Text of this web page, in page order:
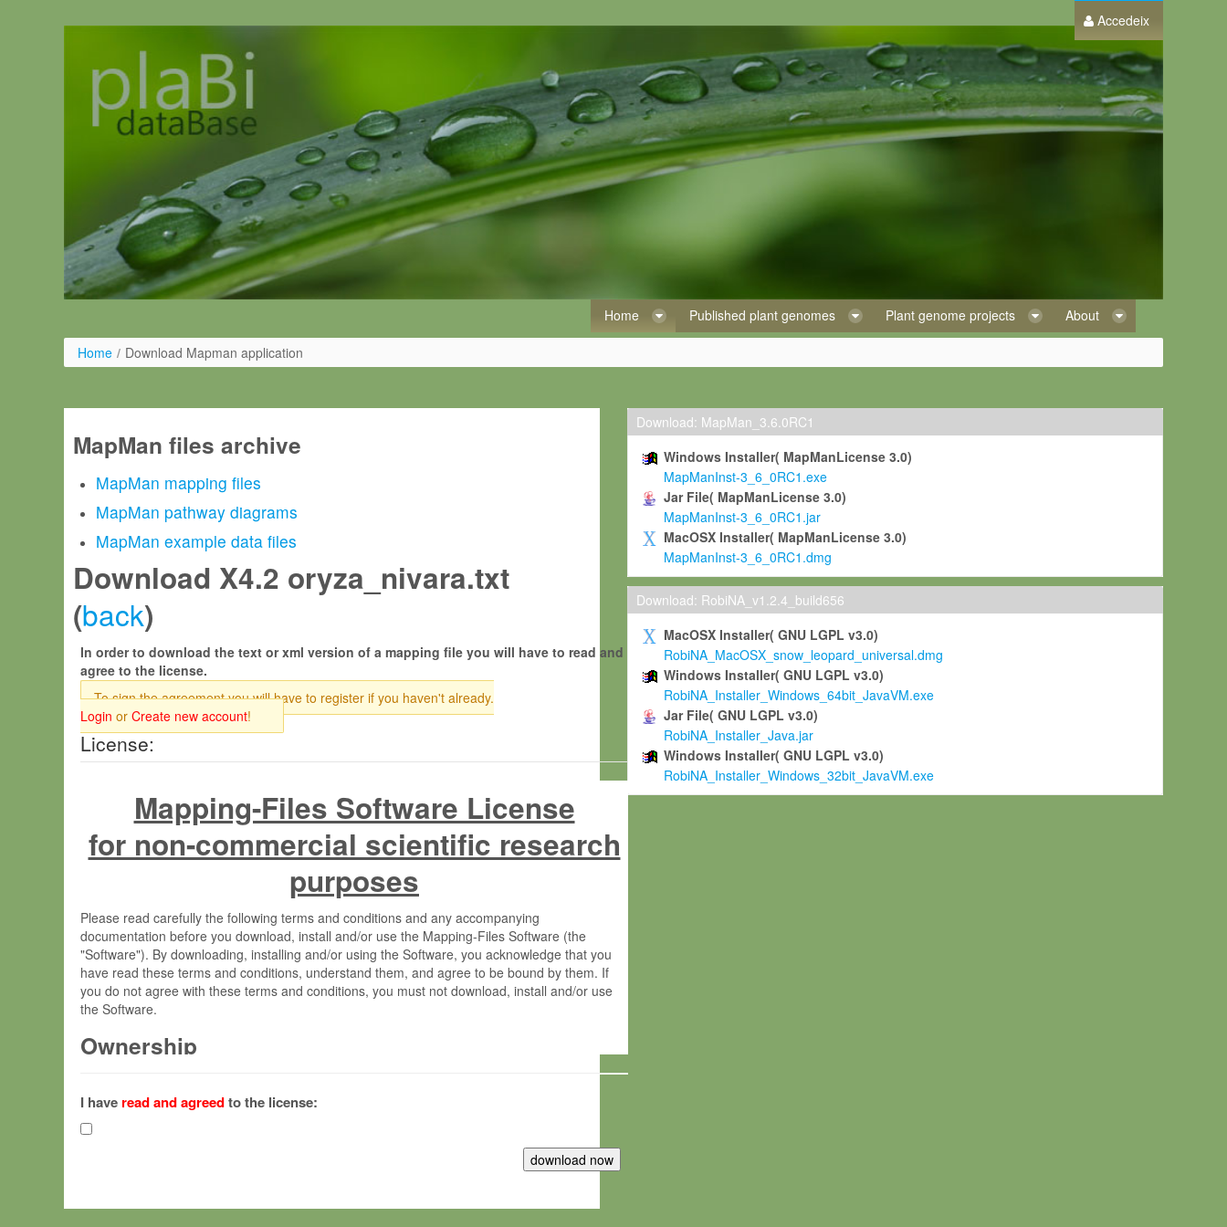
Accedeix
Home Published plant genomes Plant genome projects About
Home / Download Mapman application
MapMan files archive
MapMan mapping files
MapMan pathway diagrams
MapMan example data files
Download X4.2 oryza_nivara.txt
(back)
In order to download the text or xml version of a mapping file you will have to read and
agree to the license.
To sign the agreement you will have to register if you haven't already.
Login or Create new account!
License:
Mapping-Files Software License
for non-commercial scientific research
purposes
Please read carefully the following terms and conditions and any accompanying
documentation before you download, install and/or use the Mapping-Files Software (the
"Software"). By downloading, installing and/or using the Software, you acknowledge that you
have read these terms and conditions, understand them, and agree to be bound by them. If
you do not agree with these terms and conditions, you must not download, install and/or use
the Software.
Ownership
(hereinafter "MPI") and is owned by and copyrighted proprietary material of the Max-Planck-
Gesellschaft zur Förderung der Wissenschaften e.V. (hereinafter “MPG”; MPI and MPG
hereinafter collectively “Max-Planck”).
Max-Planck grants you a non-exclusive, non-transferable, free of charge right:
I have read and agreedto the license:
Download: MapMan_3.6.0RC1
Windows Installer( MapManLicense 3.0)
MapManInst-3_6_0RC1.exe
Jar File( MapManLicense 3.0)
MapManInst-3_6_0RC1.jar
MacOSX Installer( MapManLicense 3.0)
MapManInst-3_6_0RC1.dmg
Download: RobiNA_v1.2.4_build656
MacOSX Installer( GNU LGPL v3.0)
RobiNA_MacOSX_snow_leopard_universal.dmg
Windows Installer( GNU LGPL v3.0)
RobiNA_Installer_Windows_64bit_JavaVM.exe
Jar File( GNU LGPL v3.0)
RobiNA_Installer_Java.jar
Windows Installer( GNU LGPL v3.0)
RobiNA_Installer_Windows_32bit_JavaVM.exe